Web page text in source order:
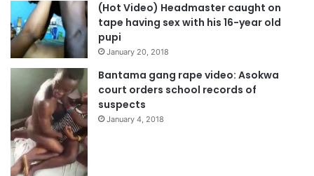
(Hot Video) Headmaster caught on
tape having sex with his 16-year old
pupi
January 20, 2018
Bantama gang rape video: Asokwa
court orders school records of
suspects
January 4, 2018